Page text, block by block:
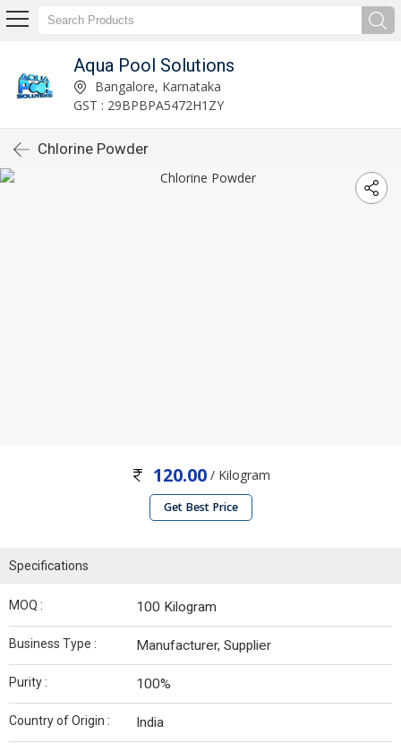
Aqua Pool Solutions
Bangalore, Karnataka
GST : 29BPBPA5472H1ZY
Chlorine Powder
120.00/ Kilogram
Get Best Price
Specifications
MOQ : 100 Kilogram
Business Type : Manufacturer, Supplier
Purity : 100%
Country of Origin : India